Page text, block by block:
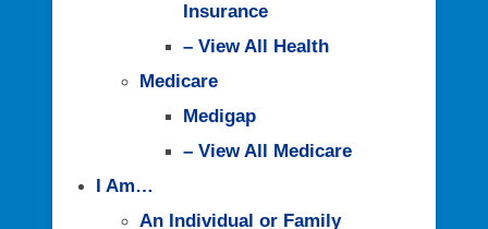
Insurance
– View All Health
Medicare
Medigap
– View All Medicare
I Am…
An Individual or Family